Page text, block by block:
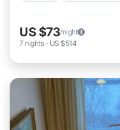
US $73/night
7 nights- US $514